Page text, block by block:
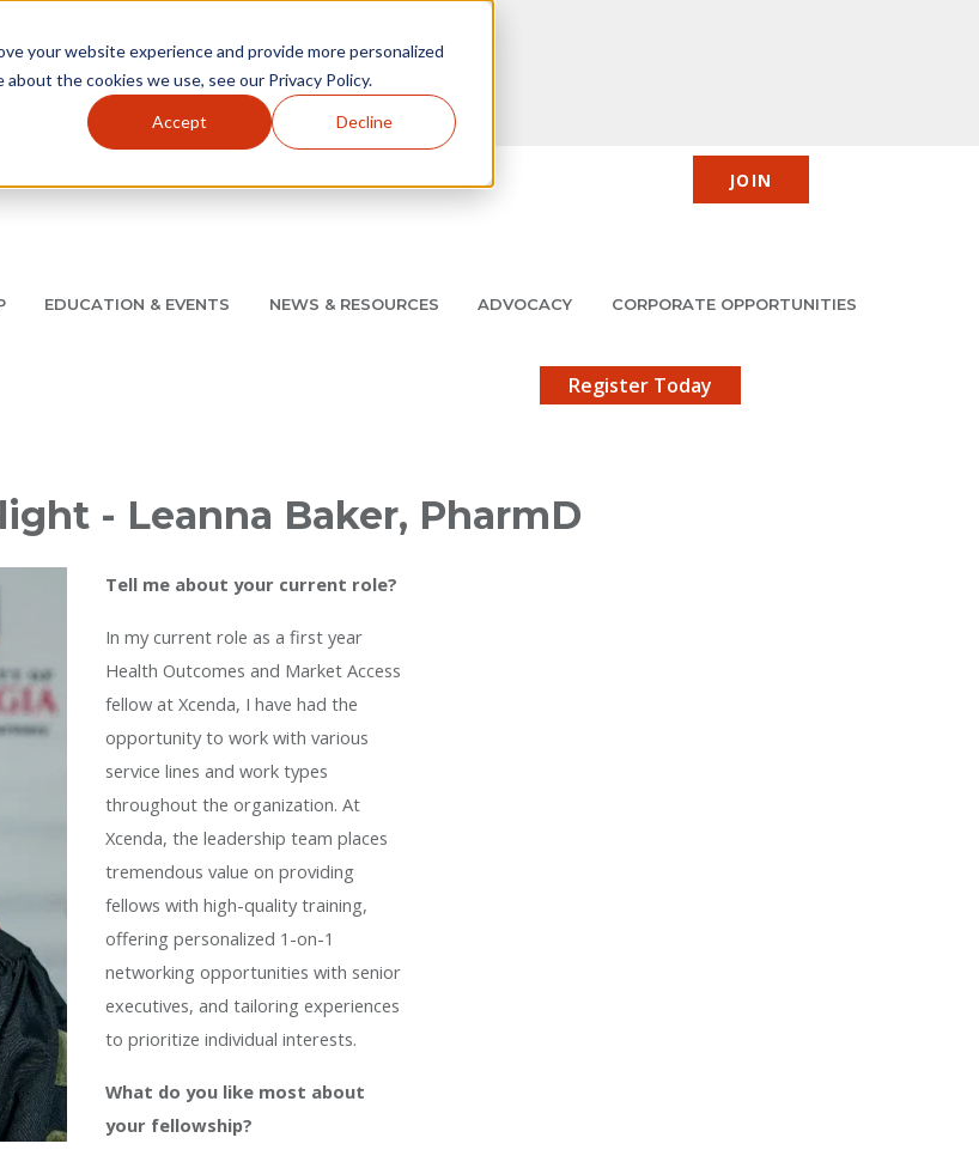
your website experience and provide more personalized
the cookies we use, see our Privacy Policy.
Accept Decline
AboutAMCP FoundationAMCP Research InstituteBBCICJMCP JOIN
EDUCATION & EVENTS NEWS & RESOURCES ADVOCACY CORPORATE OPPORTUNITIES
Register Today
- Leanna Baker, PharmD
Tell me about your current role?
In my current role as a first year
Health Outcomes and Market Access
fellow at Xcenda, I have had the
opportunity to work with various
service lines and work types
throughout the organization. At
Xcenda, the leadership team places
tremendous value on providing
fellows with high-quality training,
offering personalized 1-on-1
networking opportunities with senior
executives, and tailoring experiences
to prioritize individual interests.
What do you like most about
your fellowship?